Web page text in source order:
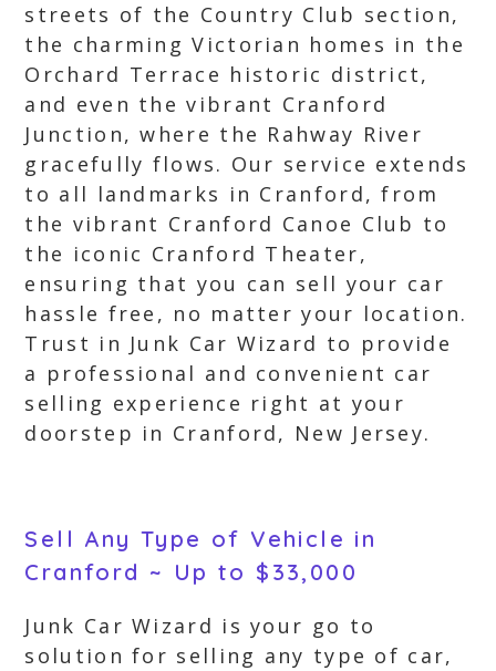
streets of the Country Club section,
the charming Victorian homes in the
Orchard Terrace historic district,
and even the vibrant Cranford
Junction, where the Rahway River
gracefully flows. Our service extends
to all landmarks in Cranford, from
the vibrant Cranford Canoe Club to
the iconic Cranford Theater,
ensuring that you can sell your car
hassle free, no matter your location.
Trust in Junk Car Wizard to provide
a professional and convenient car
selling experience right at your
doorstep in Cranford, New Jersey.
Sell Any Type of Vehicle in
Cranford ~ Up to $33,000
Junk Car Wizard is your go to
solution for selling any type of car,